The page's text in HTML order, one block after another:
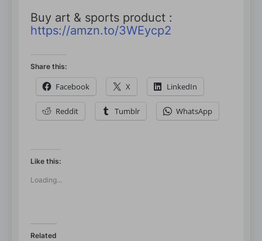
Buy art & sports product :
https://amzn.to/3WEycp2
Share this:
Facebook X LinkedIn
Reddit Tumblr WhatsApp
Like this:
Loading...
Related